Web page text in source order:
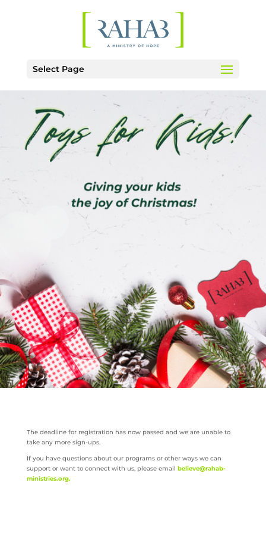
Select Page
The deadline for registration has now passed and we are unable to
take any more sign-ups.
If you have questions about our programs or other ways we can
support or want to connect with us, please email believe@rahab-
ministries.org.